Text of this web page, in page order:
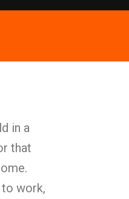
in a
that
work,